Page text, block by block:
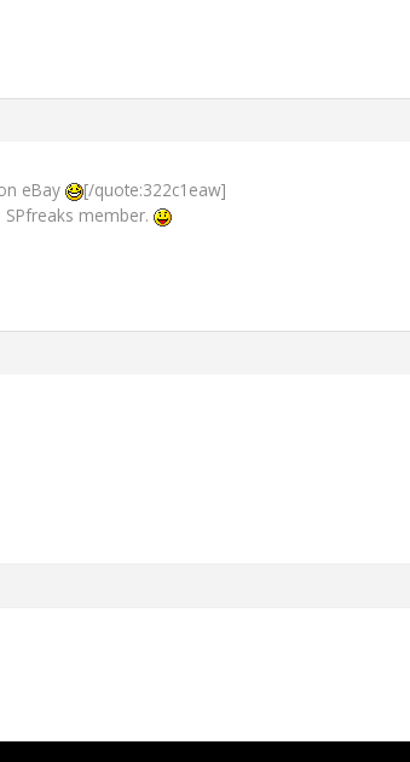
eBay
[/quote:322c1eaw]
member.